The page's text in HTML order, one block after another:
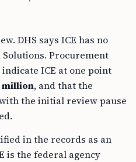
DHS says ICE has no
Procurement
ICE at one point
million, and that the
the initial review pause
in the records as an
is the federal agency